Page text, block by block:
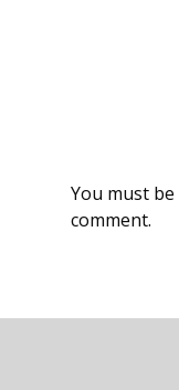
You must be
comment.